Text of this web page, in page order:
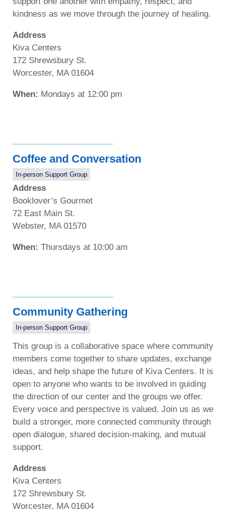
kindness as we move through the journey of healing.
Address
Kiva Centers
172 Shrewsbury St.
Worcester, MA 01604
When: Mondays at 12:00 pm
Coffee and Conversation
In-person Support Group
Address
Booklover’s Gourmet
72 East Main St.
Webster, MA 01570
When: Thursdays at 10:00 am
Community Gathering
In-person Support Group
This group is a collaborative space where community
members come together to share updates, exchange
ideas, and help shape the future of Kiva Centers. It is
open to anyone who wants to be involved in guiding
the direction of our center and the groups we offer.
Every voice and perspective is valued. Join us as we
build a stronger, more connected community through
open dialogue, shared decision-making, and mutual
support.
Address
Kiva Centers
172 Shrewsbury St.
Worcester, MA 01604